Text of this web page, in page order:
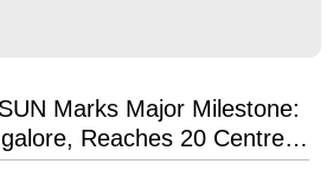
Marks Major Milestone:
Reaches 20 Centres